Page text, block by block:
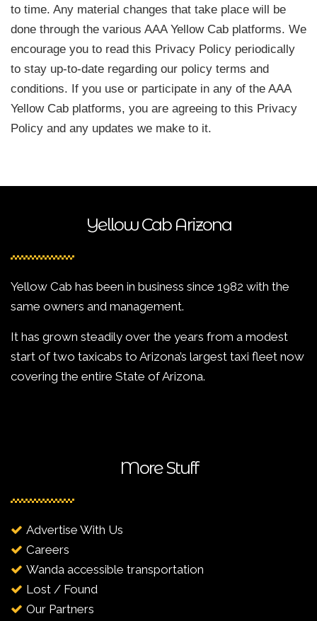
to time. Any material changes that take place will be
done through the various AAA Yellow Cab platforms. We
encourage you to read this Privacy Policy periodically
to stay up-to-date regarding our policy terms and
conditions. If you use or participate in any of the AAA
Yellow Cab platforms, you are agreeing to this Privacy
Policy and any updates we make to it.
Yellow Cab Arizona
Yellow Cab has been in business since 1982 with the
same owners and management.
It has grown steadily over the years from a modest
start of two taxicabs to Arizona’s largest taxi fleet now
covering the entire State of Arizona.
More Stuff
Advertise With Us
Careers
Wanda accessible transportation
Lost / Found
Our Partners